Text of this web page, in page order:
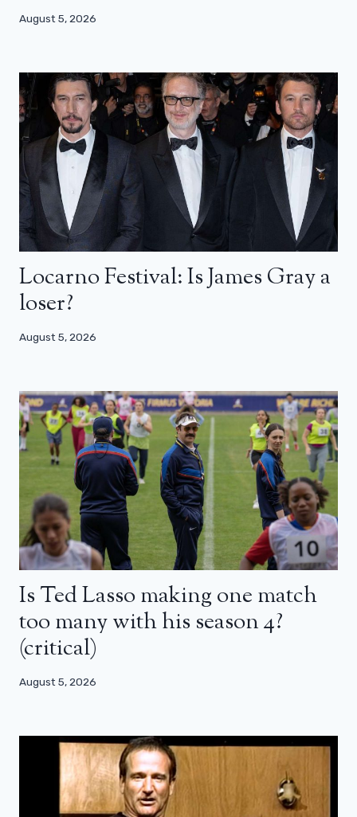
August 5, 2026
Locarno Festival: Is James Gray a
loser?
August 5, 2026
Is Ted Lasso making one match
too many with his season 4?
(critical)
August 5, 2026